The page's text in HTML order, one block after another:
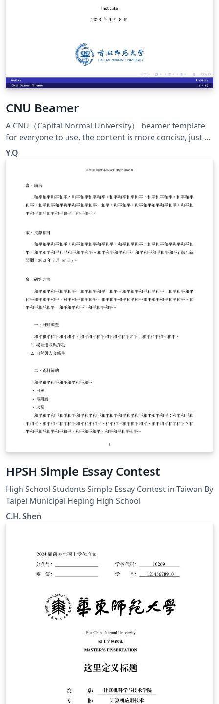
CNU Beamer
A CNU（Capital Normal University） beamer template
for everyone to use, the content is more concise, just a
big framework. Welcome to use~ 一个CNU的beamer模
板供大家使用，内容比较简洁，只是一个大的框架啦。欢迎
Y.Q
HPSH Simple Essay Contest
High School Students Simple Essay Contest in Taiwan By
Taipei Municipal Heping High School
C.H. Shen